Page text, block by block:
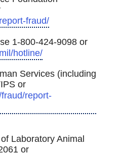
fraud/
1-800-424-9098 or
hotline/
Services (including
or
report-
Laboratory Animal
or